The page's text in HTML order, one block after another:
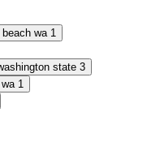
wa 1
state 3
1